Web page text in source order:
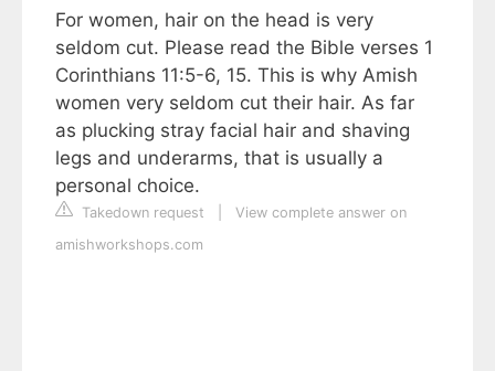
For women, hair on the head is very
seldom cut. Please read the Bible verses 1
Corinthians 11:5-6, 15. This is why Amish
women very seldom cut their hair. As far
as plucking stray facial hair and shaving
legs and underarms, that is usually a
personal choice.
Takedown request
View complete answer on
amishworkshops.com